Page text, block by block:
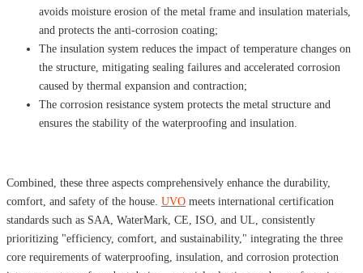
avoids moisture erosion of the metal frame and insulation materials,
and protects the anti-corrosion coating;
The insulation system reduces the impact of temperature changes on
the structure, mitigating sealing failures and accelerated corrosion
caused by thermal expansion and contraction;
The corrosion resistance system protects the metal structure and
ensures the stability of the waterproofing and insulation.
Combined, these three aspects comprehensively enhance the durability,
comfort, and safety of the house. UVO meets international certification
standards such as SAA, WaterMark, CE, ISO, and UL, consistently
prioritizing "efficiency, comfort, and sustainability," integrating the three
core requirements of waterproofing, insulation, and corrosion protection